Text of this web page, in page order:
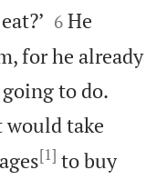


6 He
for he already
to do.
would take
[1] to buy